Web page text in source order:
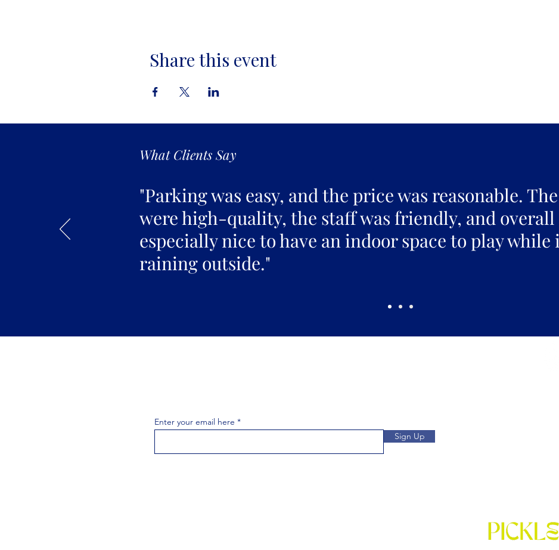
Share this event
What Clients Say
"Parking was easy, and the price was reasonable.
were high-quality, the staff was friendly, and overall
especially nice to have an indoor space to play while
raining outside."
Enter your email here
Sign Up